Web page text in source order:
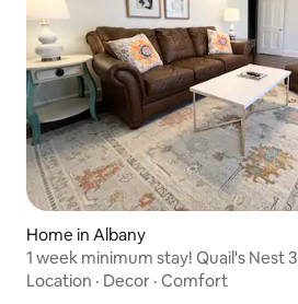
Home in Albany
1 week minimum stay! Quail's Nest
Location · Decor · Comfort